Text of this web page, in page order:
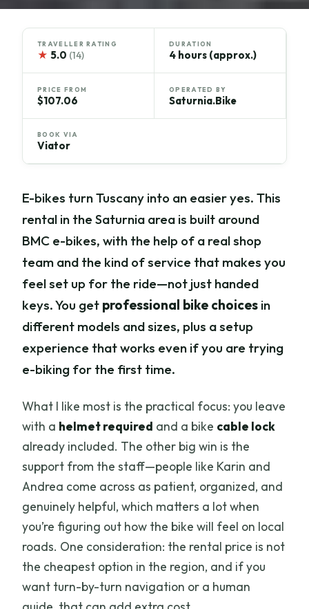
TRAVELLER RATING
★ 5.0 (14)
DURATION
4 hours (approx.)
PRICE FROM
$107.06
OPERATED BY
Saturnia.Bike
BOOK VIA
Viator
E-bikes turn Tuscany into an easier yes. This
rental in the Saturnia area is built around
BMC e-bikes, with the help of a real shop
team and the kind of service that makes you
feel set up for the ride—not just handed
keys. You get professional bike choices in
different models and sizes, plus a setup
experience that works even if you are trying
e-biking for the first time.
What I like most is the practical focus: you leave
with a helmet required and a bike cable lock
already included. The other big win is the
support from the staff—people like Karin and
Andrea come across as patient, organized, and
genuinely helpful, which matters a lot when
you’re figuring out how the bike will feel on local
roads. One consideration: the rental price is not
the cheapest option in the region, and if you
want turn-by-turn navigation or a human